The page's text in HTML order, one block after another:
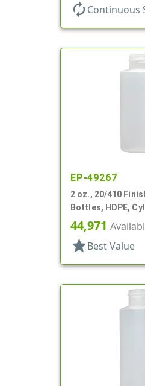
autorenew Continuous
EP-49267
2 oz., 20/410
Bottles, HDPE,
44,971
star Best Value